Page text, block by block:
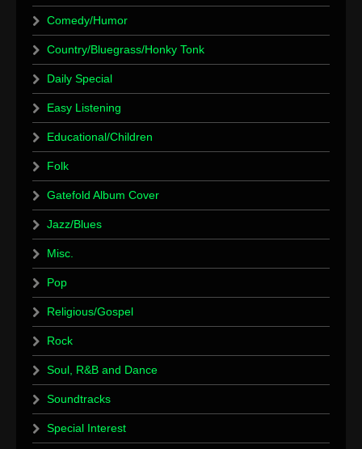
Comedy/Humor
Country/Bluegrass/Honky Tonk
Daily Special
Easy Listening
Educational/Children
Folk
Gatefold Album Cover
Jazz/Blues
Misc.
Pop
Religious/Gospel
Rock
Soul, R&B and Dance
Soundtracks
Special Interest